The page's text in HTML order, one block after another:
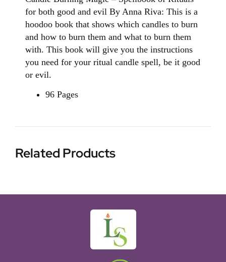
for both good and evil By Anna Riva: This is a
hoodoo book that shows which candles to burn
and how to burn them and what to burn them
with. This book will give you the instructions
you need for your ritual candle spell, be it good
or evil.
96 Pages
Related Products